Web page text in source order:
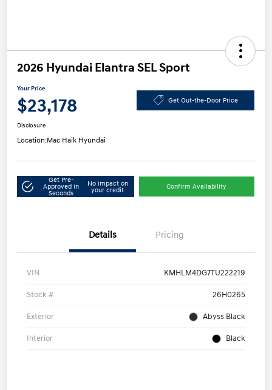
2026 Hyundai Elantra SEL Sport
Your Price
$23,178 Get Out-the-Door Price
Disclosure
Location:Mac Haik Hyundai
Get Pre-
Approved in
Seconds
No impact on
your credit
Confirm Availability
Details Pricing
VIN KMHLM4DG7TU222219
Stock # 26H0265
Exterior Abyss Black
Interior Black